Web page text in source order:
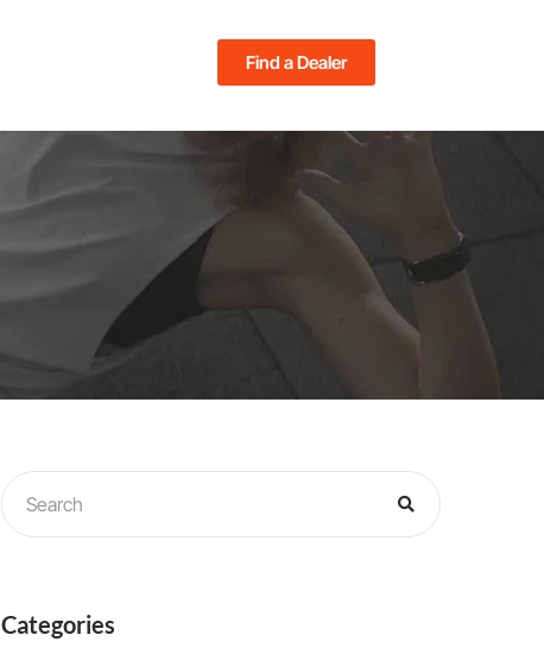
Find a Dealer
Categories